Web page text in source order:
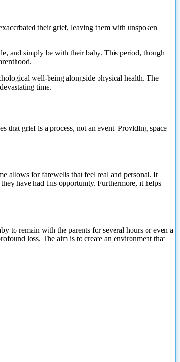
their grief, leaving them with unspoken
and simply be with their baby. This period, though
well-being alongside physical health. The
time.
that grief is a process, not an event. Providing space
allows for farewells that feel real and personal. It
have had this opportunity. Furthermore, it helps
to remain with the parents for several hours or even a
loss. The aim is to create an environment that